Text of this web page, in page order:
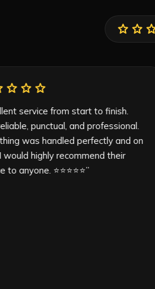
star star
starstarstarstar
“Excellent service from start to finish.
Very reliable, punctual, and
Everything was handled perfectly and
time. I would highly recommend their
service to anyone. ⭐⭐⭐⭐⭐